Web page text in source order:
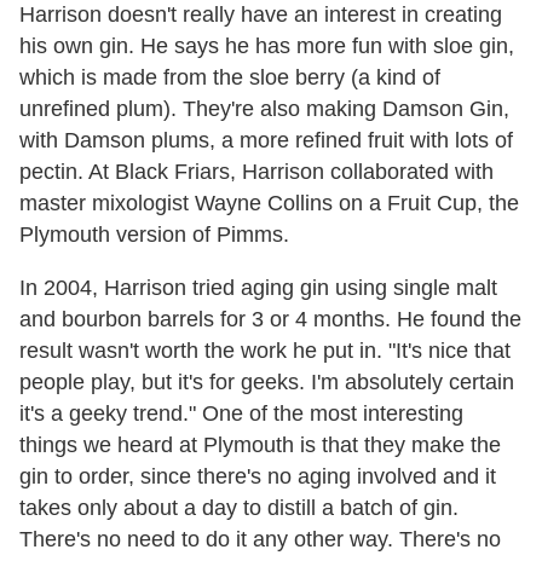
Harrison doesn't really have an interest in creating
his own gin. He says he has more fun with sloe gin,
which is made from the sloe berry (a kind of
unrefined plum). They're also making Damson Gin,
with Damson plums, a more refined fruit with lots of
pectin. At Black Friars, Harrison collaborated with
master mixologist Wayne Collins on a Fruit Cup, the
Plymouth version of Pimms.
In 2004, Harrison tried aging gin using single malt
and bourbon barrels for 3 or 4 months. He found the
result wasn't worth the work he put in. "It's nice that
people play, but it's for geeks. I'm absolutely certain
it's a geeky trend." One of the most interesting
things we heard at Plymouth is that they make the
gin to order, since there's no aging involved and it
takes only about a day to distill a batch of gin.
There's no need to do it any other way. There's no